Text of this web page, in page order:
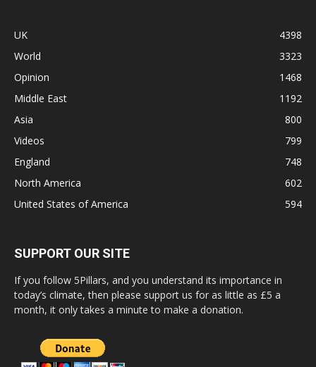
UK
4398
World
3323
Opinion
1468
Middle East
1192
Asia
800
Videos
799
England
748
North America
602
United States of America
594
SUPPORT OUR SITE
If you follow 5Pillars, and you understand its importance in
today’s climate, then please support us for as little as £5 a
month, it only takes a minute to make a donation.